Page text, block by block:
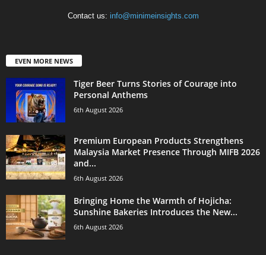
Contact us: info@minimeinsights.com
EVEN MORE NEWS
Tiger Beer Turns Stories of Courage into
Personal Anthems
6th August 2026
Premium European Products Strengthens
Malaysia Market Presence Through MIFB 2026
and...
6th August 2026
Bringing Home the Warmth of Hojicha:
Sunshine Bakeries Introduces the New...
6th August 2026